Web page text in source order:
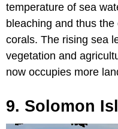
temperature of sea
bleaching and thus
corals. The rising sea
vegetation and
now occupies more
9. Solomon